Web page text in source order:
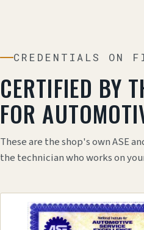
CREDENTIALS ON
CERTIFIED BY
FOR
These are the shop's own ASE
the technician who works on